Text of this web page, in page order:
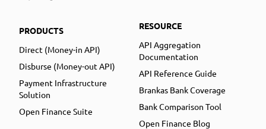
PRODUCTS
Direct (Money-in API)
Disburse (Money-out API)
Payment Infrastructure
Solution
Open Finance Suite
RESOURCE
API Aggregation
Documentation
API Reference Guide
Brankas Bank Coverage
Bank Comparison Tool
Open Finance Blog